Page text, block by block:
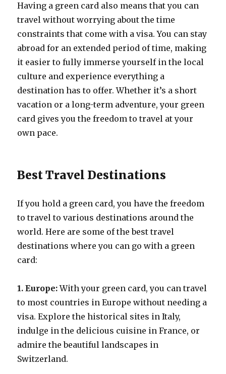
Having a green card also means that you can
travel without worrying about the time
constraints that come with a visa. You can stay
abroad for an extended period of time, making
it easier to fully immerse yourself in the local
culture and experience everything a
destination has to offer. Whether it’s a short
vacation or a long-term adventure, your green
card gives you the freedom to travel at your
own pace.
Best Travel Destinations
If you hold a green card, you have the freedom
to travel to various destinations around the
world. Here are some of the best travel
destinations where you can go with a green
card:
1. Europe:With your green card, you can travel
to most countries in Europe without needing a
visa. Explore the historical sites in Italy,
indulge in the delicious cuisine in France, or
admire the beautiful landscapes in
Switzerland.